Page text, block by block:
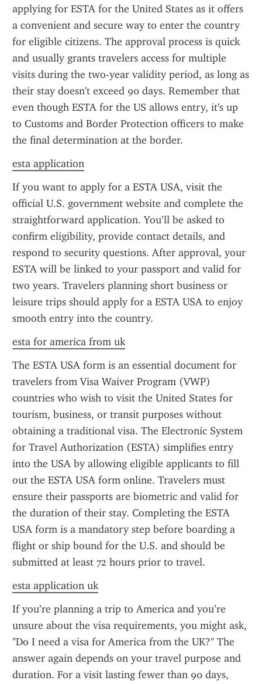
applying for ESTA for the United States as it offers
a convenient and secure way to enter the country
for eligible citizens. The approval process is quick
and usually grants travelers access for multiple
visits during the two-year validity period, as long as
their stay doesn't exceed 90 days. Remember that
even though ESTA for the US allows entry, it's up
to Customs and Border Protection officers to make
the final determination at the border.
esta application
If you want to apply for a ESTA USA, visit the
official U.S. government website and complete the
straightforward application. You’ll be asked to
confirm eligibility, provide contact details, and
respond to security questions. After approval, your
ESTA will be linked to your passport and valid for
two years. Travelers planning short business or
leisure trips should apply for a ESTA USA to enjoy
smooth entry into the country.
esta for america from uk
The ESTA USA form is an essential document for
travelers from Visa Waiver Program (VWP)
countries who wish to visit the United States for
tourism, business, or transit purposes without
obtaining a traditional visa. The Electronic System
for Travel Authorization (ESTA) simplifies entry
into the USA by allowing eligible applicants to fill
out the ESTA USA form online. Travelers must
ensure their passports are biometric and valid for
the duration of their stay. Completing the ESTA
USA form is a mandatory step before boarding a
flight or ship bound for the U.S. and should be
submitted at least 72 hours prior to travel.
esta application uk
If you’re planning a trip to America and you’re
unsure about the visa requirements, you might ask,
"Do I need a visa for America from the UK?" The
answer again depends on your travel purpose and
duration. For a visit lasting fewer than 90 days,